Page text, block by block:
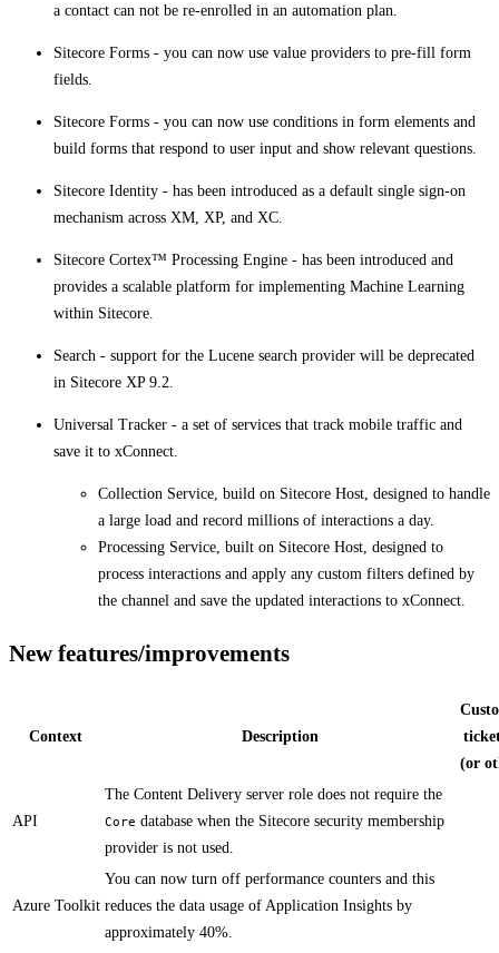
a contact can not be re-enrolled in an automation plan.
Sitecore Forms - you can now use value providers to pre-fill form
fields.
Sitecore Forms - you can now use conditions in form elements and
build forms that respond to user input and show relevant questions.
Sitecore Identity - has been introduced as a default single sign-on
mechanism across XM, XP, and XC.
Sitecore Cortex™ Processing Engine - has been introduced and
provides a scalable platform for implementing Machine Learning
within Sitecore​.
Search - support for the Lucene search provider will be deprecated
in Sitecore XP 9.2.
Universal Tracker - a set of services that track mobile traffic and
save it to xConnect.
Collection Service, build on Sitecore Host, designed to handle
a large load and record millions of interactions a day.
Processing Service, built on Sitecore Host, designed to
process interactions and apply any custom filters defined by
the channel and save the updated interactions to xConnect.
New features/improvements
Context Description
(or
API
​​The Content Delivery server role does not require the
Core database when the Sitecore security membership
provider is not used.​​
Azure Toolkit
​​You can now turn off performance counters and this
reduces the data usage of Application Insights by
approximately 40%.​